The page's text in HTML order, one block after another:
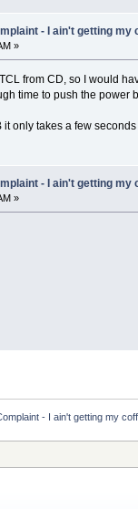
- I ain't getting my
»
from CD, so I would
time to push the power
only takes a few
- I ain't getting my
»
- I ain't getting my